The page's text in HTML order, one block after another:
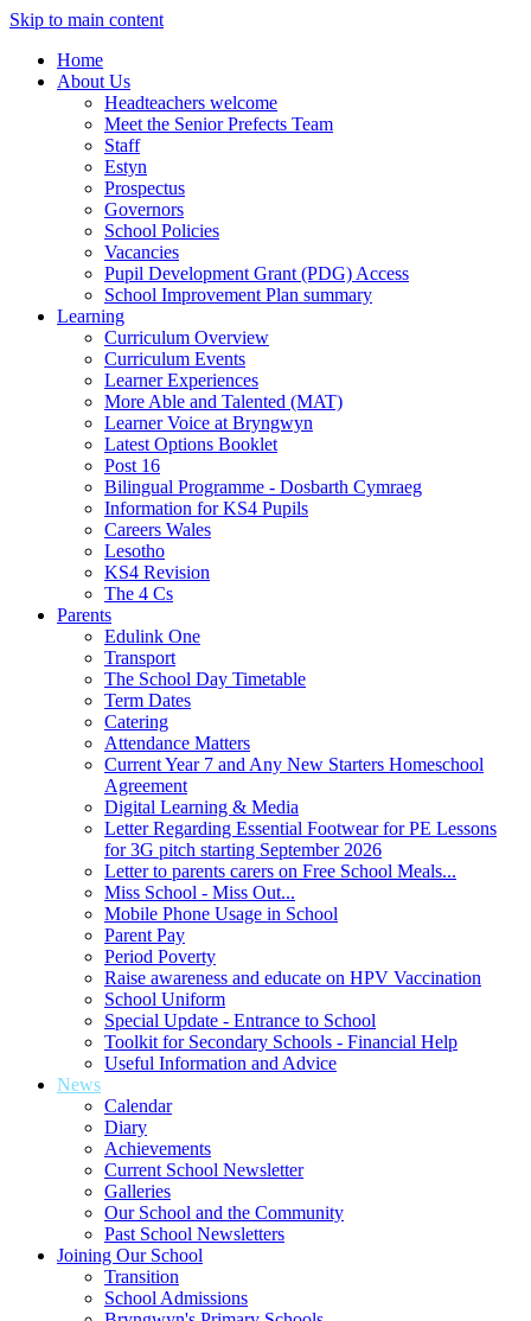
Skip to main content
Home
About Us
Headteachers welcome
Meet the Senior Prefects Team
Staff
Estyn
Prospectus
Governors
School Policies
Vacancies
Pupil Development Grant (PDG) Access
School Improvement Plan summary
Learning
Curriculum Overview
Curriculum Events
Learner Experiences
More Able and Talented (MAT)
Learner Voice at Bryngwyn
Latest Options Booklet
Post 16
Bilingual Programme - Dosbarth Cymraeg
Information for KS4 Pupils
Careers Wales
Lesotho
KS4 Revision
The 4 Cs
Parents
Edulink One
Transport
The School Day Timetable
Term Dates
Catering
Attendance Matters
Current Year 7 and Any New Starters Homeschool
Agreement
Digital Learning & Media
Letter Regarding Essential Footwear for PE Lessons
for 3G pitch starting September 2026
Letter to parents carers on Free School Meals...
Miss School - Miss Out...
Mobile Phone Usage in School
Parent Pay
Period Poverty
Raise awareness and educate on HPV Vaccination
School Uniform
Special Update - Entrance to School
Toolkit for Secondary Schools - Financial Help
Useful Information and Advice
News
Calendar
Diary
Achievements
Current School Newsletter
Galleries
Our School and the Community
Past School Newsletters
Joining Our School
Transition
School Admissions